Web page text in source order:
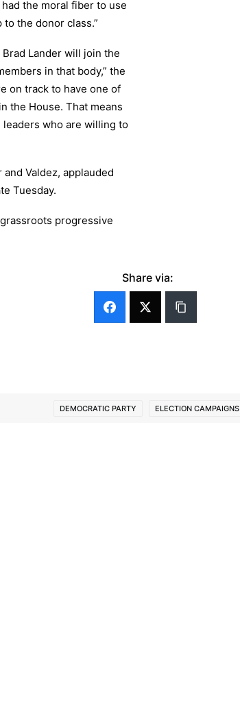
the moral fiber to use
to the donor class.”
Brad Lander will join the
in that body,” the
on track to have one of
the House. That means
who are willing to
Valdez, applauded
Tuesday.
progressive
Share via:
DEMOCRATIC PARTY ELECTION CAMPAIGNS